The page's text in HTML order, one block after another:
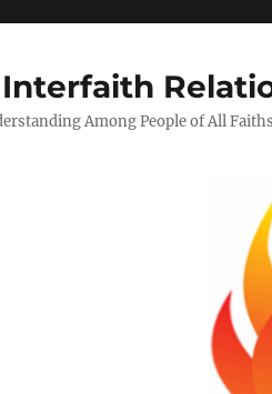
Among People of All Faiths